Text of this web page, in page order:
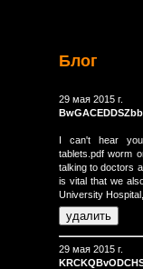
Блог
29 мая 2015 г.
I can't hear you
tablets.pdf worm
talking to doctors
is vital that we
University
29 мая 2015 г.